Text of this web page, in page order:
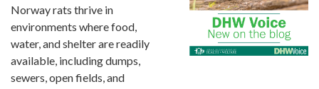
Norway rats thrive in
environments where food,
water, and shelter are readily
available, including dumps,
sewers, open fields, and